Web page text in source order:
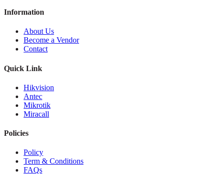
Information
About Us
Become a Vendor
Contact
Quick Link
Hikvision
Antec
Mikrotik
Miracall
Policies
Policy
Term & Conditions
FAQs